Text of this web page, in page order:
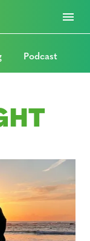
Podcast